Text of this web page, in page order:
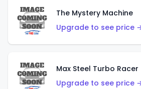
The Mystery Machine
Upgrade to see price
Max Steel Turbo
Upgrade to see price